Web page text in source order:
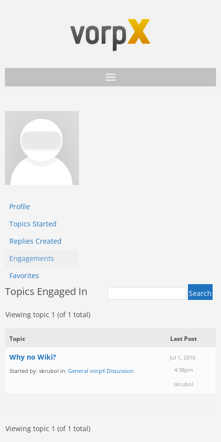
Basic Facts
Support
Profile
Topics Started
Replies Created
Engagements
Favorites
Topics Engaged In
Viewing topic 1 (of 1 total)
Topic Last Post
Why no Wiki?
Started by: skrubol in: General vorpX Discussion
Jul 1, 2016
4:38pm
skrubol
Viewing topic 1 (of 1 total)